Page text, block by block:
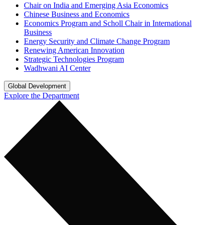
Chair on India and Emerging Asia Economics
Chinese Business and Economics
Economics Program and Scholl Chair in International
Business
Energy Security and Climate Change Program
Renewing American Innovation
Strategic Technologies Program
Wadhwani AI Center
Global Development
Explore the Department